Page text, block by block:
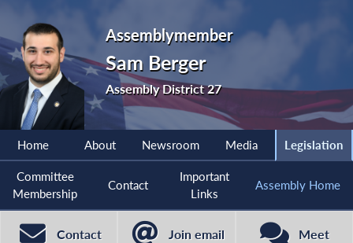
Assemblymember
Sam Berger
Assembly District 27
Home About Newsroom Media Legislation
Committee
Membership
Contact
Important
Links
Assembly Home
Contact
Join email
Meet